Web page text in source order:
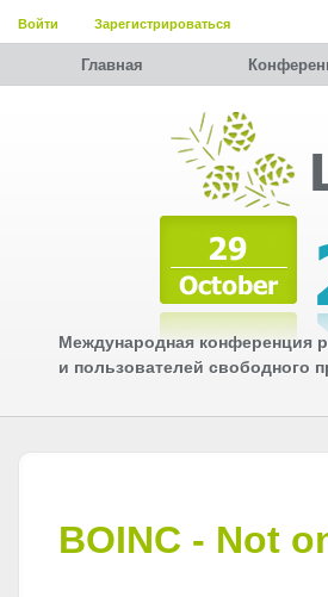
Войти Зарегистрироваться
Главная
Международная конференция
и пользователей свободного
BOINC - Not